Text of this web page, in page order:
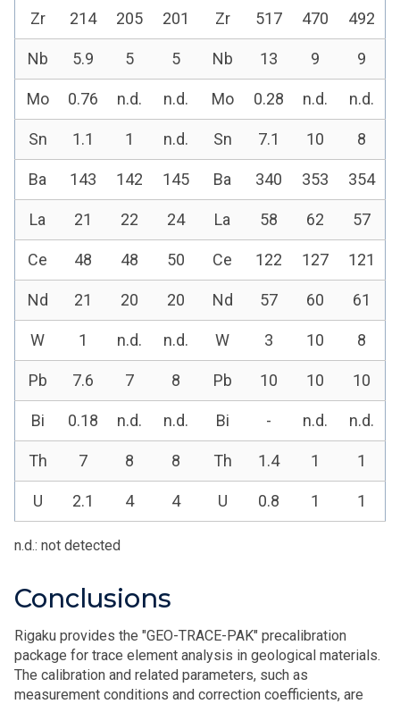
Zr 214 205 201 Zr 517 470 492
Nb 5.9 5 5 Nb 13 9 9
Mo 0.76 n.d. n.d. Mo 0.28 n.d. n.d.
Sn 1.1 1 n.d. Sn 7.1 10 8
Ba 143 142 145 Ba 340 353 354
La 21 22 24 La 58 62 57
Ce 48 48 50 Ce 122 127 121
Nd 21 20 20 Nd 57 60 61
W 1 n.d. n.d. W 3 10 8
Pb 7.6 7 8 Pb 10 10 10
Bi 0.18 n.d. n.d. Bi - n.d. n.d.
Th 7 8 8 Th 1.4 1 1
U 2.1 4 4 U 0.8 1 1
n.d.: not detected
Conclusions
Rigaku provides the "GEO-TRACE-PAK" precalibration
package for trace element analysis in geological materials.
The calibration and related parameters, such as
measurement conditions and correction coefficients, are